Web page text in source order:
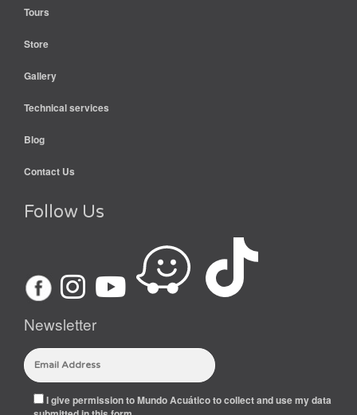
Tours
Store
Gallery
Technical services
Blog
Contact Us
Follow Us
Newsletter
I give permission to Mundo Acuático to collect and use my data